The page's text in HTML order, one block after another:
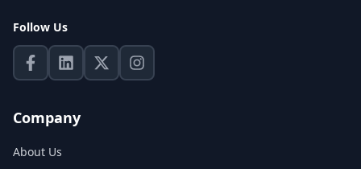
Follow Us
Company
About Us